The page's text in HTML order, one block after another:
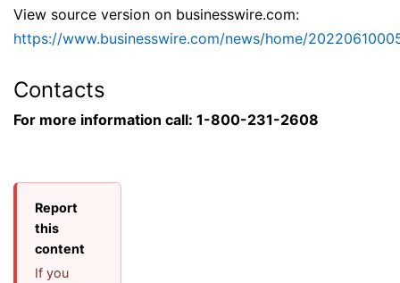
View source version on businesswire.com:
https://www.businesswire.com/news/home/
Contacts
For more information call: 1-800-231-2608
Report
this
content
If you